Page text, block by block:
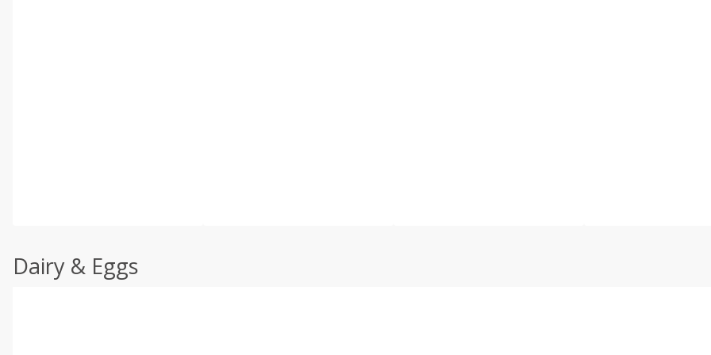
Dairy & Eggs